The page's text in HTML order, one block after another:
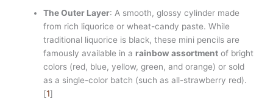
The Outer Layer: A smooth, glossy cylinder made
from rich liquorice or wheat-candy paste. While
traditional liquorice is black, these mini pencils are
famously available in a rainbow assortment of bright
colors (red, blue, yellow, green, and orange) or sold
as a single-color batch (such as all-strawberry red).
[1]